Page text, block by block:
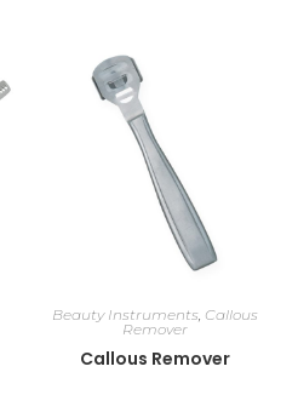
Beauty Instruments, Callous
Remover
Callous Remover